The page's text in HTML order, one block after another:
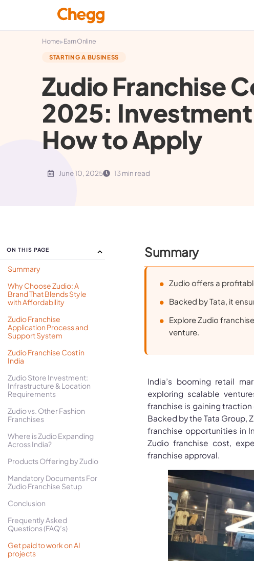
Home▸Earn Online
STARTING A BUSINESS
Zudio Franchise
2025:
How to Apply
June 10, 2025 13 min read
ON THIS PAGE
Summary
Why Choose Zudio: A
Brand That Blends Style
with Affordability
Zudio Franchise
Application Process and
Support System
Zudio Franchise Cost in
India
Zudio Store Investment:
Infrastructure & Location
Requirements
Zudio vs. Other Fashion
Franchises
Where is Zudio Expanding
Across India?
Products Offering by Zudio
Mandatory Documents For
Zudio Franchise Setup
Conclusion
Frequently Asked
Questions (FAQ’s)
Get paid to work on AI
projects
Summary
Zudio offers a
Backed by Tata, it
Explore Zudio
venture.
India’s booming retail
exploring scalable
franchise is gaining
Backed by the Tata Group,
franchise opportunities in
Zudio franchise cost,
franchise approval.